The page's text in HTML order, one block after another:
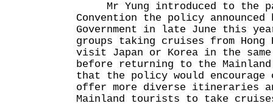
Mr Yung introduced to the
Convention the policy
Government in late June this
groups taking cruises from Hong
visit Japan or Korea in the
before returning to the
that the policy would
offer more diverse itineraries
Mainland tourists to take